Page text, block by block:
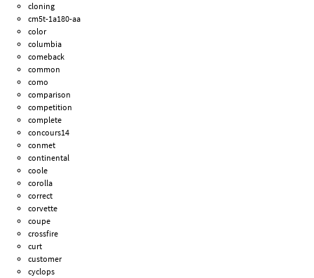
cloning
cm5t-1a180-aa
color
columbia
comeback
common
como
comparison
competition
complete
concours14
conmet
continental
coole
corolla
correct
corvette
coupe
crossfire
curt
customer
cyclops